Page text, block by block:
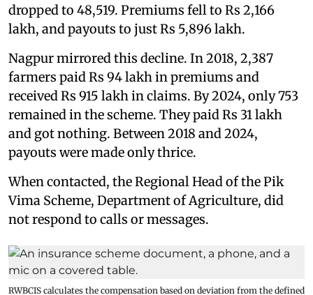
dropped to 48,519. Premiums fell to Rs 2,166
lakh, and payouts to just Rs 5,896 lakh.
Nagpur mirrored this decline. In 2018, 2,387
farmers paid Rs 94 lakh in premiums and
received Rs 915 lakh in claims. By 2024, only 753
remained in the scheme. They paid Rs 31 lakh
and got nothing. Between 2018 and 2024,
payouts were made only thrice.
When contacted, the Regional Head of the Pik
Vima Scheme, Department of Agriculture, did
not respond to calls or messages.
RWBCIS calculates the compensation based on deviation from the defined